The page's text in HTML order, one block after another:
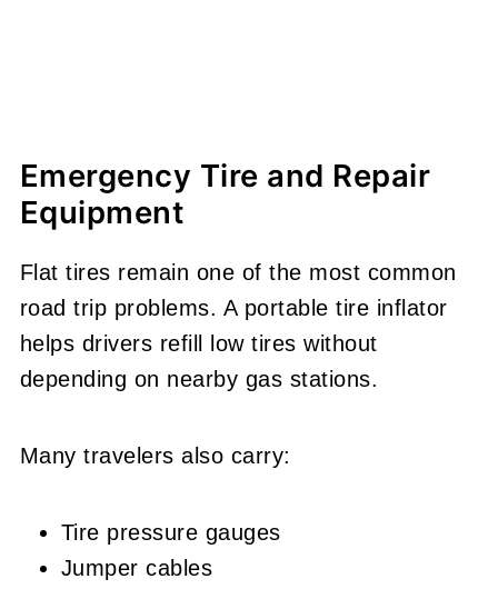
Emergency Tire and Repair
Equipment
Flat tires remain one of the most common
road trip problems. A portable tire inflator
helps drivers refill low tires without
depending on nearby gas stations.
Many travelers also carry:
Tire pressure gauges
Jumper cables